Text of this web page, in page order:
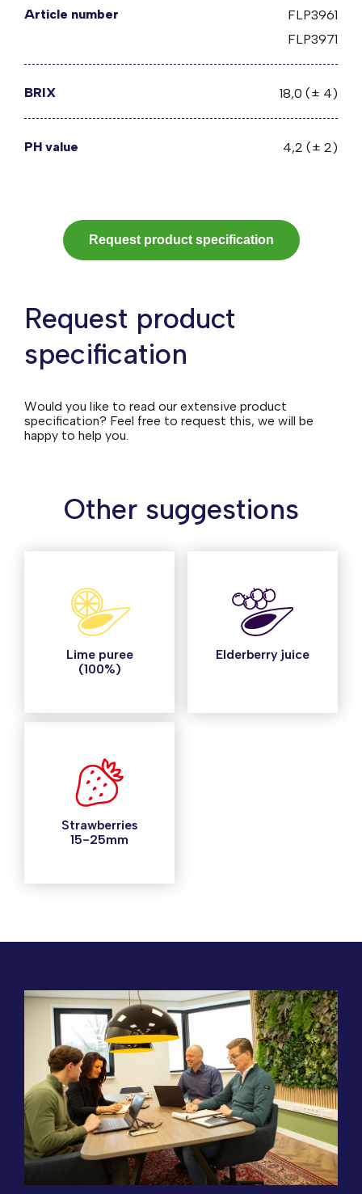
Article number
FLP3961
FLP3971
BRIX 18,0 (± 4)
PH value 4,2 (± 2)
Request product specification
Request product
specification
Would you like to read our extensive product
specification? Feel free to request this, we will be
happy to help you.
Other suggestions
Lime puree
(100%)
Elderberry juice
Strawberries
15-25mm